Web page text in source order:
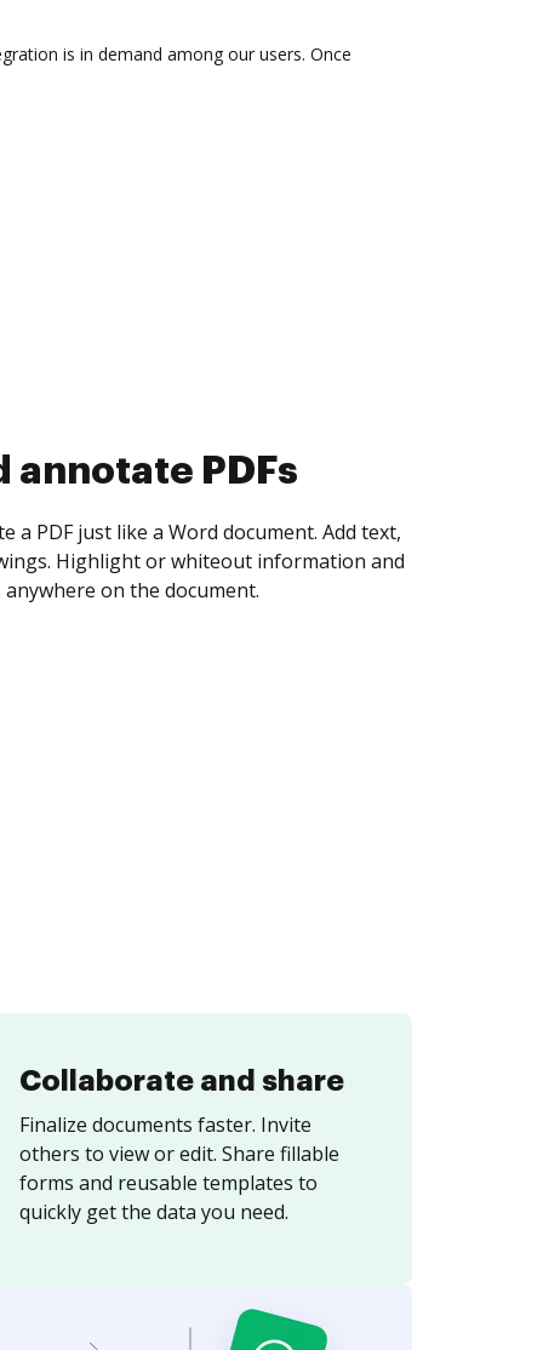
is in demand among our users. Once
collect eSignatures
yourself and invite as many people as you
Set any order and get notified every
is completed.
Collaborate and share
Finalize documents faster. Invite
others to view or edit. Share fillable
forms and reusable templates to
quickly get the data you need.